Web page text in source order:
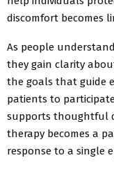
discomfort becomes
As people
they gain clarity
the goals that guide
patients to
supports thoughtful
therapy becomes a
response to a single